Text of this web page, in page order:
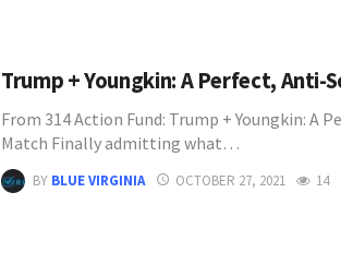
Trump + Youngkin: A Perfect, Anti-
From 314 Action Fund: Trump + Youngkin: A
Match Finally admitting what…
BY BLUE VIRGINIA OCTOBER 27, 2021 14